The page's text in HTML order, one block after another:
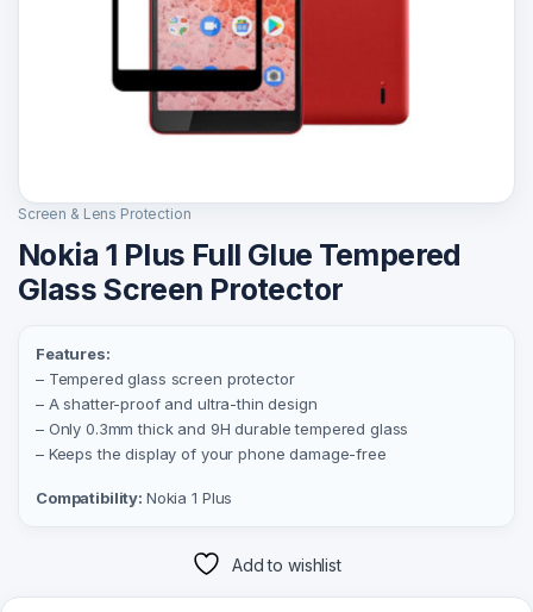
Screen & Lens Protection
Nokia 1 Plus Full Glue Tempered
Glass Screen Protector
Features:
– Tempered glass screen protector
– A shatter-proof and ultra-thin design
– Only 0.3mm thick and 9H durable tempered glass
– Keeps the display of your phone damage-free
Compatibility: Nokia 1 Plus
Add to wishlist